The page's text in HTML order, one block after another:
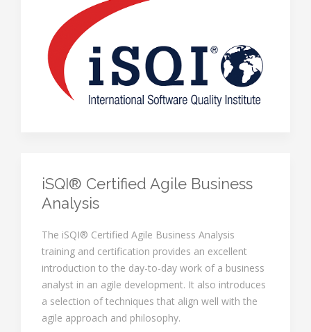
iSQI® Certified Agile Business
Analysis
The iSQI® Certified Agile Business Analysis
training and certification provides an excellent
introduction to the day-to-day work of a business
analyst in an agile development. It also introduces
a selection of techniques that align well with the
agile approach and philosophy.